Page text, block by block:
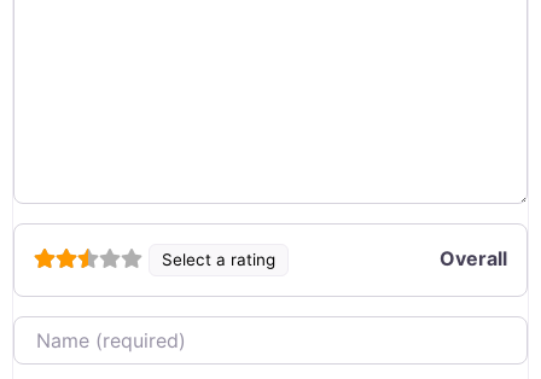
Select a rating Overall
Name